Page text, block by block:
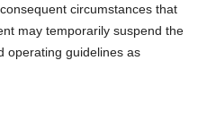
circumstances that
may temporarily suspend the
operating guidelines as